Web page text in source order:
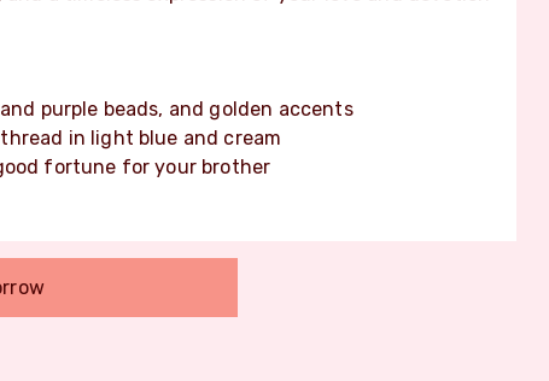
purple beads, and golden accents
in light blue and cream
fortune for your brother